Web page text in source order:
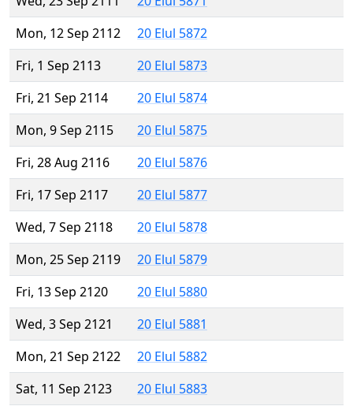
Mon, 12 Sep 2112
20 Elul 5872
Fri, 1 Sep 2113
20 Elul 5873
Fri, 21 Sep 2114
20 Elul 5874
Mon, 9 Sep 2115
20 Elul 5875
Fri, 28 Aug 2116
20 Elul 5876
Fri, 17 Sep 2117
20 Elul 5877
Wed, 7 Sep 2118
20 Elul 5878
Mon, 25 Sep 2119
20 Elul 5879
Fri, 13 Sep 2120
20 Elul 5880
Wed, 3 Sep 2121
20 Elul 5881
Mon, 21 Sep 2122
20 Elul 5882
Sat, 11 Sep 2123
20 Elul 5883